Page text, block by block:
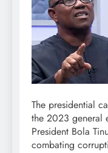
The presidential
the 2023 general
President Bola
combating